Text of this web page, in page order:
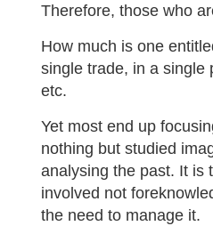
Therefore, those who
How much is one
single trade, in a single
etc.
Yet most end up
nothing but studied
analysing the past. It is
involved not
the need to manage it.